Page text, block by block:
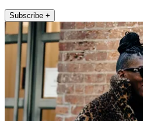
Subscribe +